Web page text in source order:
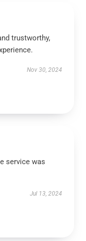
trustworthy,
Nov 30, 2024
service was
Jul 13, 2024